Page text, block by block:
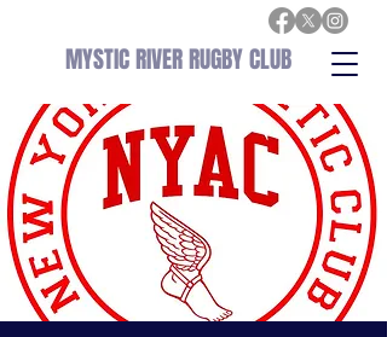
MYSTIC RIVER RUGBY CLUB